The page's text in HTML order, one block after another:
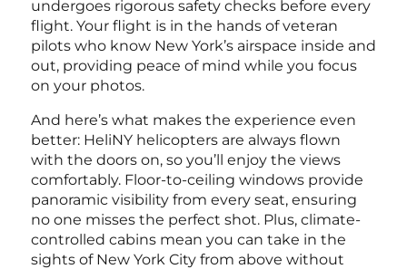
undergoes rigorous safety checks before every
flight. Your flight is in the hands of veteran
pilots who know New York’s airspace inside and
out, providing peace of mind while you focus
on your photos.
And here’s what makes the experience even
better: HeliNY helicopters are always flown
with the doors on, so you’ll enjoy the views
comfortably. Floor-to-ceiling windows provide
panoramic visibility from every seat, ensuring
no one misses the perfect shot. Plus, climate-
controlled cabins mean you can take in the
sights of New York City from above without